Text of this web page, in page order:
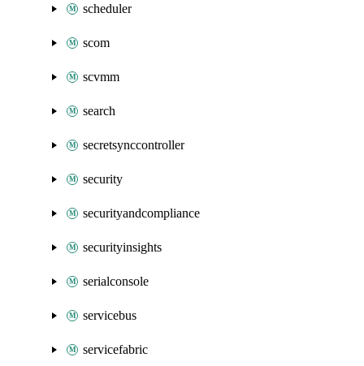
scheduler
scom
scvmm
search
secretsynccontroller
security
securityandcompliance
securityinsights
serialconsole
servicebus
servicefabric